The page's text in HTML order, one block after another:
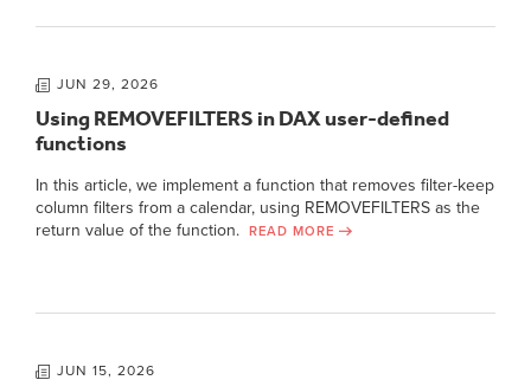
JUN 29, 2026
Using REMOVEFILTERS in DAX user-defined
functions
In this article, we implement a function that removes filter-keep
column filters from a calendar, using REMOVEFILTERS as the
return value of the function.
READ MORE
JUN 15, 2026